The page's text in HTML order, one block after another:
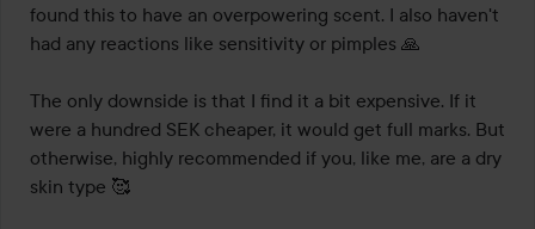
found this to have an overpowering scent. I also haven't
had any reactions like sensitivity or pimples 🙏
The only downside is that I find it a bit expensive. If it
were a hundred SEK cheaper, it would get full marks. But
otherwise, highly recommended if you, like me, are a dry
skin type 🥰